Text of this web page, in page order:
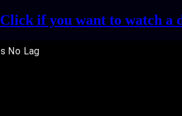
Click if you want to watch a